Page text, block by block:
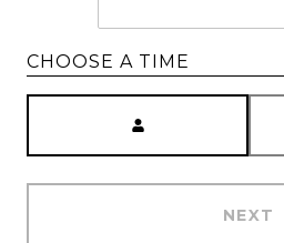
CHOOSE A TIME
NEXT